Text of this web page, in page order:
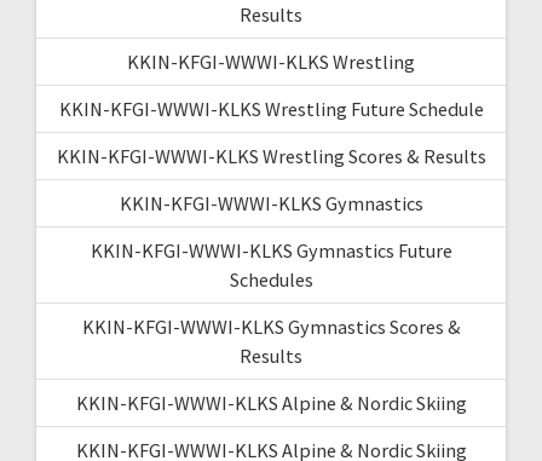
Results
KKIN-KFGI-WWWI-KLKS Wrestling
KKIN-KFGI-WWWI-KLKS Wrestling Future Schedule
KKIN-KFGI-WWWI-KLKS Wrestling Scores & Results
KKIN-KFGI-WWWI-KLKS Gymnastics
KKIN-KFGI-WWWI-KLKS Gymnastics Future
Schedules
KKIN-KFGI-WWWI-KLKS Gymnastics Scores &
Results
KKIN-KFGI-WWWI-KLKS Alpine & Nordic Skiing
KKIN-KFGI-WWWI-KLKS Alpine & Nordic Skiing